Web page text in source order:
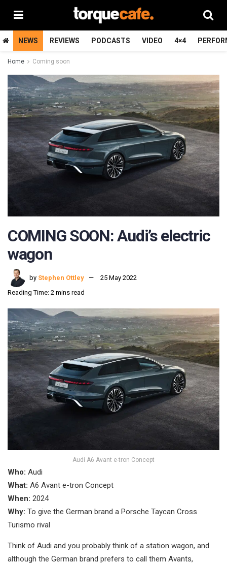
NEWS REVIEWS PODCASTS VIDEO 4×4
Home Coming soon
COMING SOON: Audi’s electric
wagon
by Stephen Ottley
25 May 2022
Reading Time: 2 mins read
Audi A6 Avant e-tron Concept
Who: Audi
What: A6 Avant e-tron Concept
When: 2024
Why: To give the German brand a Porsche Taycan Cross
Turismo rival
Think of Audi and you probably think of a station wagon, and
although the German brand prefers to call them Avants,